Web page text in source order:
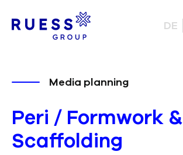
DE
Media planning
Peri / Formwork &
Scaffolding